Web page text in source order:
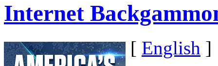
Internet
[ English ]